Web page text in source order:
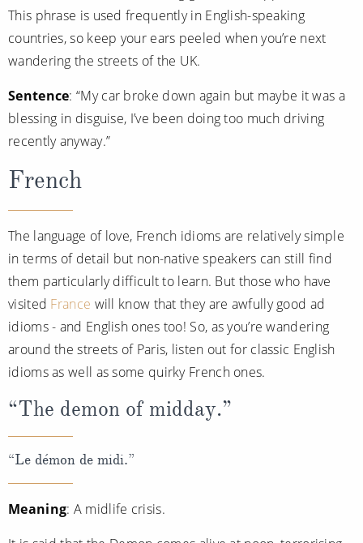
This phrase is used frequently in English-speaking
countries, so keep your ears peeled when you’re next
wandering the streets of the UK.
Sentence: “My car broke down again but maybe it was a
blessing in disguise, I’ve been doing too much driving
recently anyway.”
French
The language of love, French idioms are relatively simple
in terms of detail but non-native speakers can still find
them particularly difficult to learn. But those who have
visited France will know that they are awfully good ad
idioms - and English ones too! So, as you’re wandering
around the streets of Paris, listen out for classic English
idioms as well as some quirky French ones.
“The demon of midday.”
“Le démon de midi.”
Meaning: A midlife crisis.